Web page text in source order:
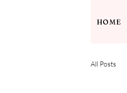
HOME
All Posts